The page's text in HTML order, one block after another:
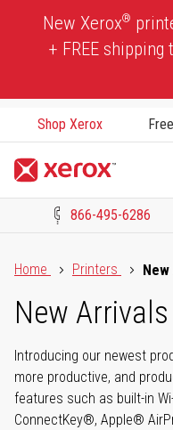
New Xerox®
+ FREE shipping
Shop Xerox
866-495-6286
Home
Printers
New Arrivals
Introducing our newest
more productive, and
features such as built-in
ConnectKey®, Apple®